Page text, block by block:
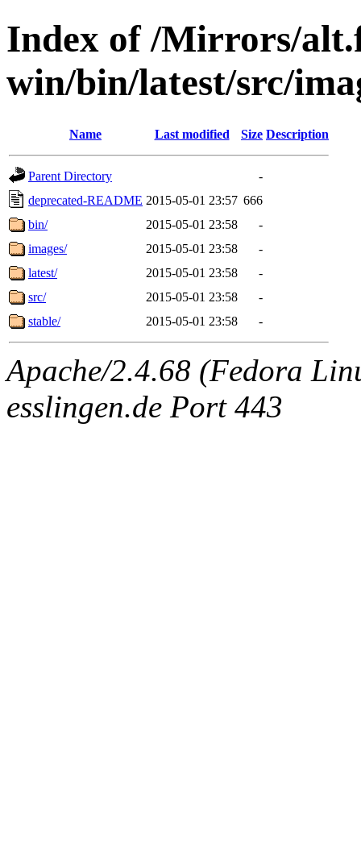
Index of /Mirrors/
win/bin/latest/src/
Name Last modified Size Description
Parent Directory
-
deprecated-README 2015-05-01 23:57 666
bin/
2015-05-01 23:58
-
images/
2015-05-01 23:58
-
latest/
2015-05-01 23:58
-
src/
2015-05-01 23:58
-
stable/
2015-05-01 23:58 -
Apache/2.4.68 (Fedora
esslingen.de Port 443